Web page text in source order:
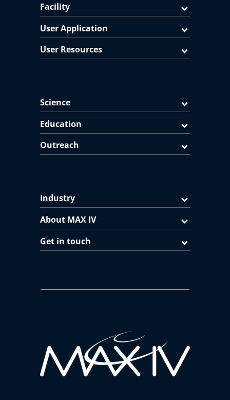
Facility
User Application
User Resources
Science
Education
Outreach
Industry
About MAX IV
Get in touch